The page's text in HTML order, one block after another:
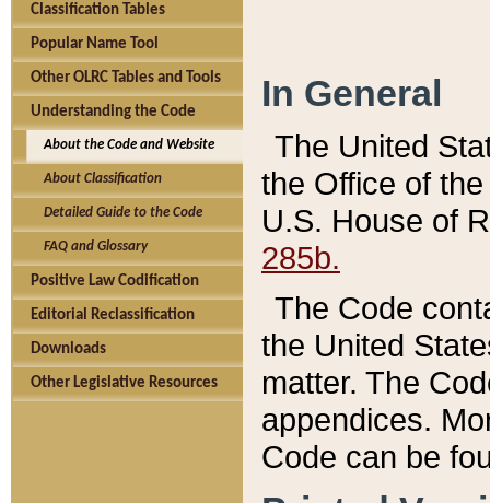
Classification Tables
Popular Name Tool
Other OLRC Tables and Tools
Understanding the Code
About the Code and Website
About Classification
Detailed Guide to the Code
FAQ and Glossary
Positive Law Codification
Editorial Reclassification
Downloads
Other Legislative Resources
In General
The United
the Office of
U.S. House of
285b.
The Code
the United
matter. The
appendices.
Code can be